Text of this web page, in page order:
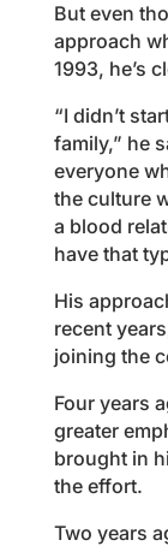
But even
approach
1993, he’s
“I didn’t
family,” he
everyone
the culture
a blood
have that
His
recent
joining the
Four years
greater
brought in
the effort.
Two years